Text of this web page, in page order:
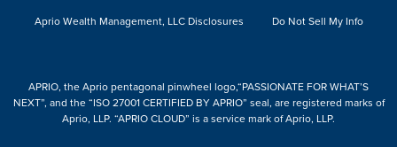
Aprio Wealth Management, LLC Disclosures
Do Not Sell My Info
APRIO, the Aprio pentagonal pinwheel logo,“PASSIONATE FOR WHAT’S
NEXT”, and the “ISO 27001 CERTIFIED BY APRIO” seal, are registered marks of
Aprio, LLP. “APRIO CLOUD” is a service mark of Aprio, LLP.